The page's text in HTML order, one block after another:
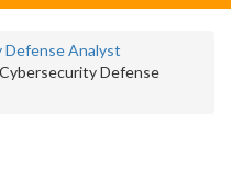
Analyst
Defense